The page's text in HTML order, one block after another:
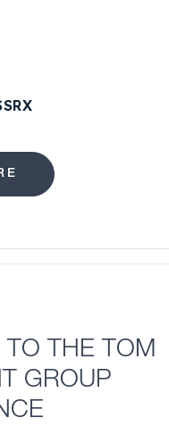
TO THE TOM
GROUP